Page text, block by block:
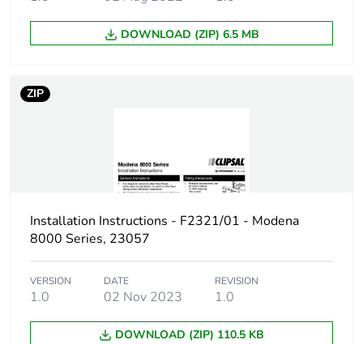
DOWNLOAD (ZIP) 6.5 MB
ZIP
Installation Instructions - F2321/01 - Modena
8000 Series, 23057
VERSION
1.0
DATE
02 Nov 2023
REVISION
1.0
DOWNLOAD (ZIP) 110.5 KB